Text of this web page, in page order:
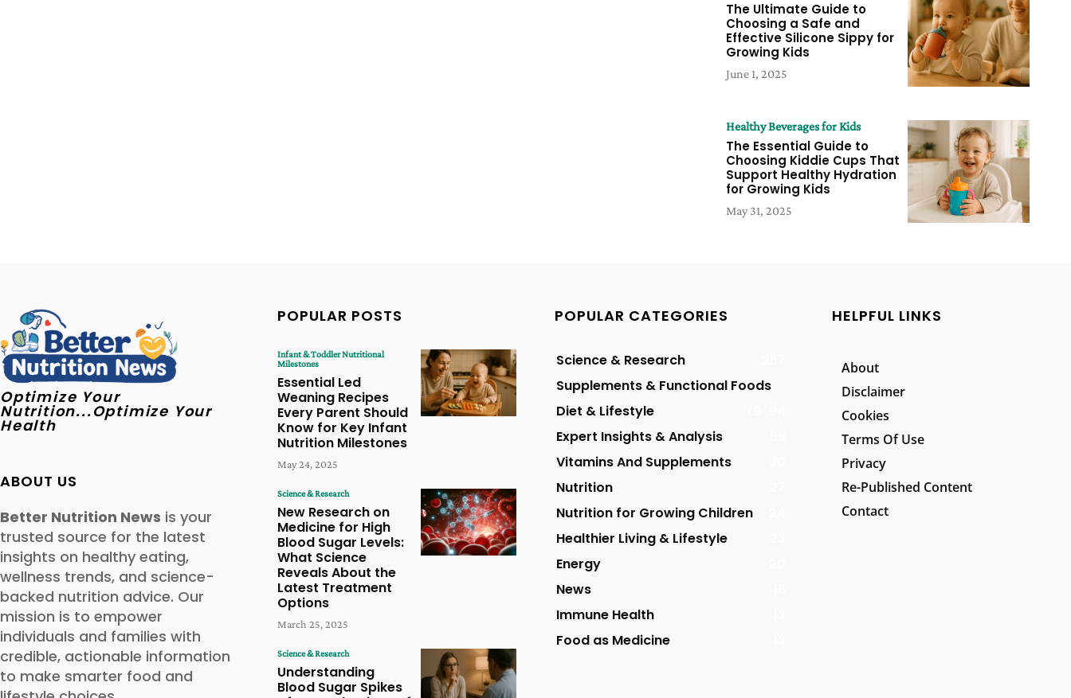
The Ultimate Guide to
Choosing a Safe and
Effective Silicone Sippy for
Growing Kids
June 1, 2025
Healthy Beverages for Kids
The Essential Guide to
Choosing Kiddie Cups That
Support Healthy Hydration
for Growing Kids
May 31, 2025
Optimize Your
Nutrition...Optimize Your
Health
ABOUT US
Better Nutrition News is your
trusted source for the latest
insights on healthy eating,
wellness trends, and science-
backed nutrition advice. Our
mission is to empower
individuals and families with
credible, actionable information
to make smarter food and
POPULAR POSTS
Infant & Toddler Nutritional
Milestones
Essential Led
Weaning Recipes
Every Parent Should
Know for Key Infant
Nutrition Milestones
May 24, 2025
Science & Research
New Research on
Medicine for High
Blood Sugar Levels:
What Science
Reveals About the
Latest Treatment
Options
March 25, 2025
Science & Research
Understanding
Blood Sugar Spikes
POPULAR CATEGORIES
Science & Research
Supplements & Functional Foods
Diet & Lifestyle
Expert Insights & Analysis
Vitamins And Supplements
Nutrition
Nutrition for Growing Children
Healthier Living & Lifestyle
Energy
News
Immune Health
Food as Medicine
HELPFUL LINKS
About
Disclaimer
Cookies
Terms Of Use
Privacy
Re-Published Content
Contact